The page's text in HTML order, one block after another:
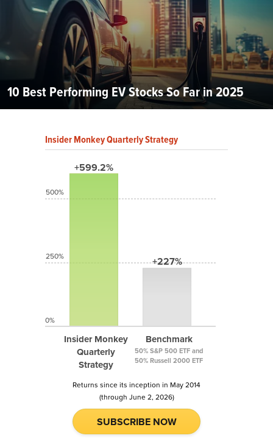
10 Best Performing EV Stocks So Far in 2025
Insider Monkey Quarterly Strategy
+599.2%
Insider Monkey
Quarterly
Strategy
+227%
Benchmark
50% S&P 500 ETF and
50% Russell 2000 ETF
500%
250%
0%
Returns since its inception in May 2014
(through June 2, 2026)
SUBSCRIBE NOW